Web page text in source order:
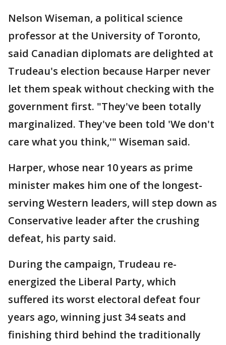
Nelson Wiseman, a political science
professor at the University of Toronto,
said Canadian diplomats are delighted at
Trudeau's election because Harper never
let them speak without checking with the
government first. "They've been totally
marginalized. They've been told 'We don't
care what you think,'" Wiseman said.
Harper, whose near 10 years as prime
minister makes him one of the longest-
serving Western leaders, will step down as
Conservative leader after the crushing
defeat, his party said.
During the campaign, Trudeau re-
energized the Liberal Party, which
suffered its worst electoral defeat four
years ago, winning just 34 seats and
finishing third behind the traditionally